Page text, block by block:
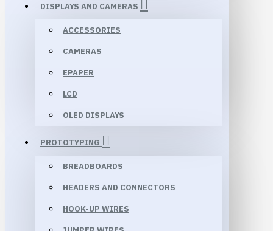
DISPLAYS AND CAMERAS
ACCESSORIES
CAMERAS
EPAPER
LCD
OLED DISPLAYS
PROTOTYPING
BREADBOARDS
HEADERS AND CONNECTORS
HOOK-UP WIRES